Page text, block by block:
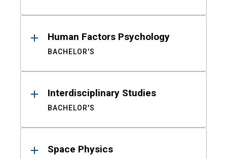
Human Factors Psychology
BACHELOR'S
Interdisciplinary Studies
BACHELOR'S
Space Physics